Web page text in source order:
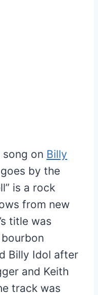
song on Billy
by the
is a rock
from new
title was
Billy Idol after
and Keith
track was